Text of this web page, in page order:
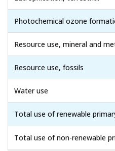
Photochemical ozone
Resource use, mineral and
Resource use, fossils
Water use
Total use of renewable
Total use of non-renewable